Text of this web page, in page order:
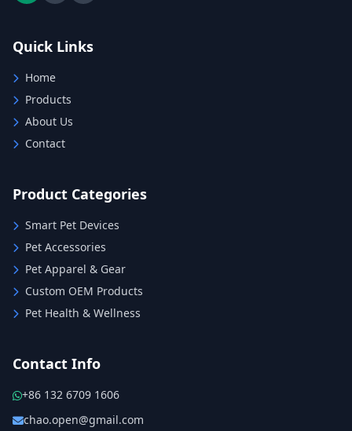
Quick Links
Home
Products
About Us
Contact
Product Categories
Smart Pet Devices
Pet Accessories
Pet Apparel & Gear
Custom OEM Products
Pet Health & Wellness
Contact Info
+86 132 6709 1606
chao.open@gmail.com